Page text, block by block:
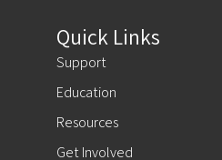
Quick Links
Support
Education
Resources
Get Involved